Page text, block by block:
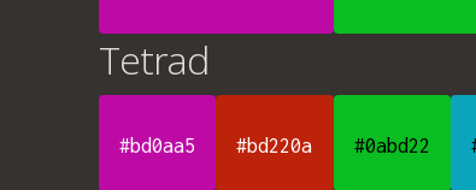
Tetrad
#bd0aa5 #bd220a #0abd22